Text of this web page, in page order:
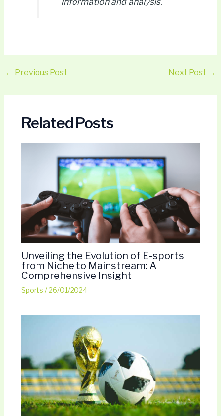
← Previous Post Next Post →
Related Posts
Unveiling the Evolution of E-sports
from Niche to Mainstream: A
Comprehensive Insight
Sports /26/01/2024